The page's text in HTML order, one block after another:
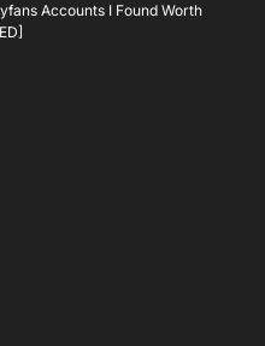
Accounts I Found Worth